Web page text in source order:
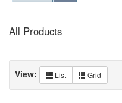
All Products
View: List Grid